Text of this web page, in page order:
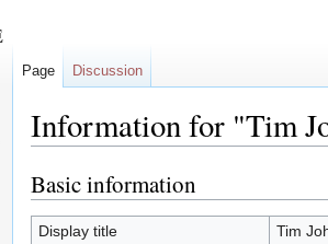
Information for "Tim
Jump
to
navigation
Jump
to
search
Basic information
Display title
Tim
Page Discussion